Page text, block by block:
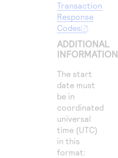
Transaction
Response
Codes
.
ADDITIONAL
INFORMATION
The start
date must
be in
coordinated
universal
time (UTC)
in this
format: